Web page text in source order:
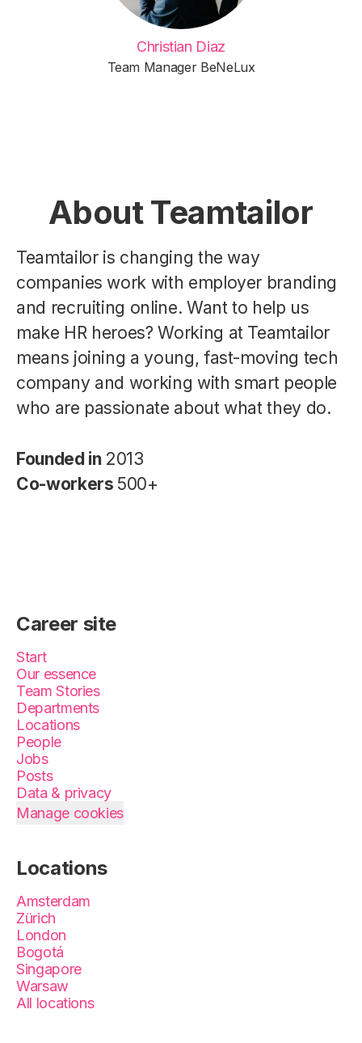
Christian Diaz
Team Manager BeNeLux
About Teamtailor
Teamtailor is changing the way
companies work with employer branding
and recruiting online. Want to help us
make HR heroes? Working at Teamtailor
means joining a young, fast-moving tech
company and working with smart people
who are passionate about what they do.
Founded in 2013
Co-workers 500+
Career site
Start
Our essence
Team Stories
Departments
Locations
People
Jobs
Posts
Data & privacy
Manage cookies
Locations
Amsterdam
Zürich
London
Bogotá
Singapore
Warsaw
All locations